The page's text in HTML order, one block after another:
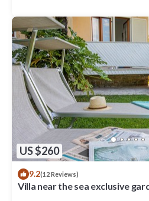
US $260
9.2(12 Reviews)
Villa near the sea exclusive